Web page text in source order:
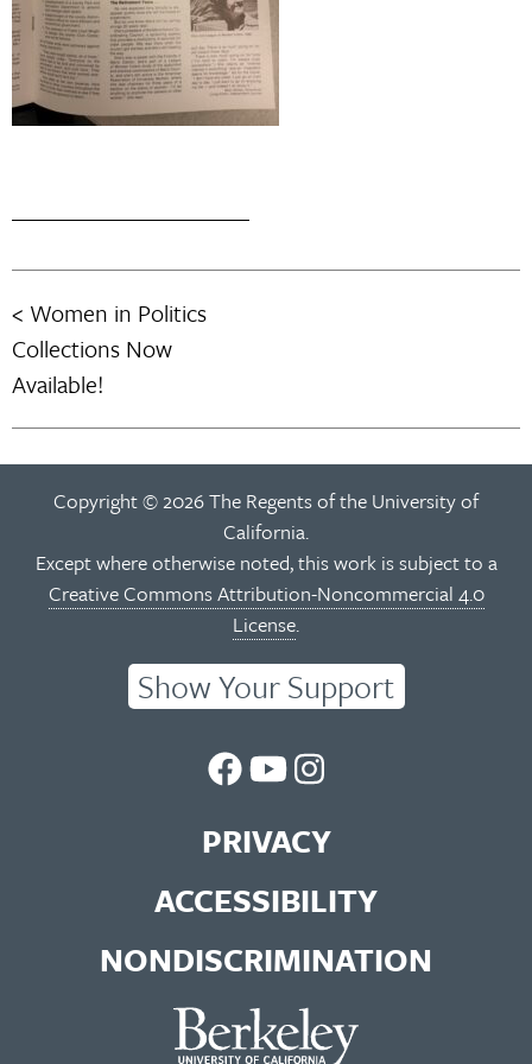
Post
navigation
Women in Politics
Collections Now
Available!
Copyright © 2026 The Regents of the University of
California.
Except where otherwise noted, this work is subject to a
Creative Commons Attribution-Noncommercial 4.0
License.
Show Your Support
UC
Library
Facebook
Page
UC
Library
You
Tube
Channel
UC
Library
Instagram
Feed
PRIVACY
ACCESSIBILITY
NONDISCRIMINATION